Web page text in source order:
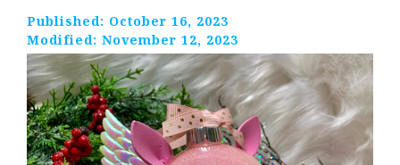
Published: October 16, 2023
Modified: November 12, 2023